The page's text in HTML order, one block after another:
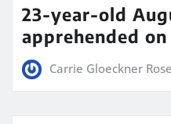
23-year-old
apprehended
Carrie Gloeckner Rose